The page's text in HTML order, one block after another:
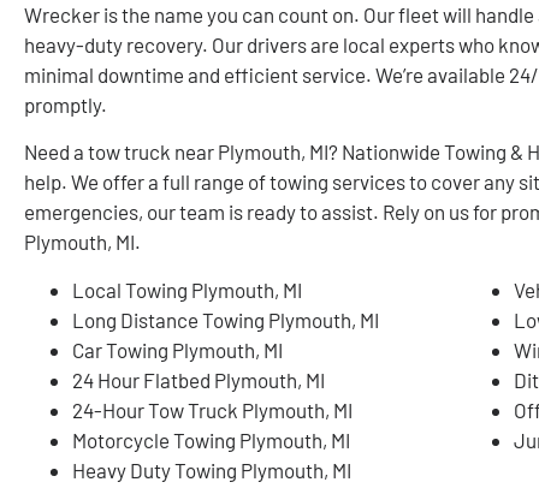
Wrecker is the name you can count on. Our fleet will
heavy-duty recovery. Our drivers are local experts who
minimal downtime and efficient service. We’re available
promptly.
Need a tow truck near Plymouth, MI? Nationwide Towing &
help. We offer a full range of towing services to cover any
emergencies, our team is ready to assist. Rely on us for
Plymouth, MI.
Local Towing Plymouth, MI
Long Distance Towing Plymouth, MI
Car Towing Plymouth, MI
24 Hour Flatbed Plymouth, MI
24-Hour Tow Truck Plymouth, MI
Motorcycle Towing Plymouth, MI
Heavy Duty Towing Plymouth, MI